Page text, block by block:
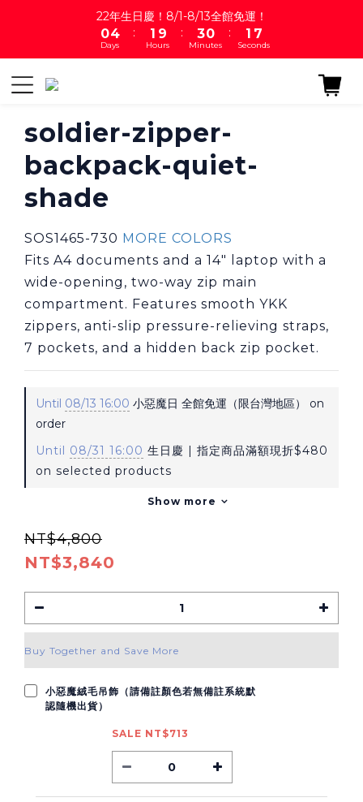
22年生日慶！8/1-8/13全館免運！
1
0
5
4
3
Days
:
2
1
0
9
8
3
2
1
Hours
:
4
3
2
1
0
Minutes
:
2
1
0
7
6
Seconds
soldier-zipper-
backpack-quiet-
shade
SOS1465-730 MORE COLORS
Fits A4 documents and a 14" laptop with a
wide-opening, two-way zip main
compartment. Features smooth YKK
zippers, anti-slip pressure-relieving straps,
7 pockets, and a hidden back zip pocket.
Until 08/13 16:00 小惡魔日 全館免運（限台灣地區） on
order
Until 08/31 16:00 生日慶 | 指定商品滿額現折$480
on selected products
Show more
NT$3,840
NT$4,800
Buy Together and Save More
小惡魔絨毛吊飾（請備註顏色若無備註系統默
認隨機出貨）
SALE NT$713